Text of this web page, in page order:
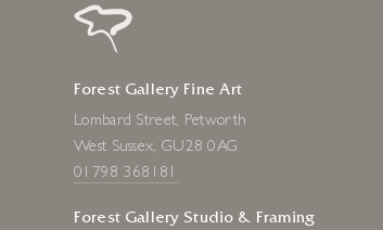
Forest Gallery Fine Art
Lombard Street, Petworth
West Sussex, GU28 0AG
01798 368181
Forest Gallery Studio & Framing